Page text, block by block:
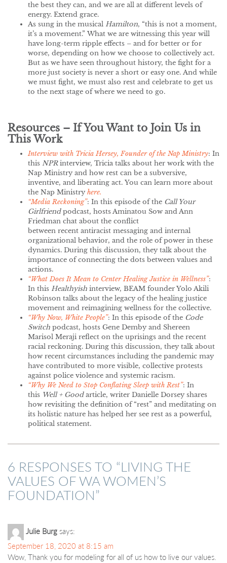
the best they can, and we are all at different levels of
energy. Extend grace.
As sung in the musical Hamilton, “this is not a moment,
it’s a movement.” What we are witnessing this year will
have long-term ripple effects – and for better or for
worse, depending on how we choose to collectively act.
But as we have seen throughout history, the fight for a
more just society is never a short or easy one. And while
we must fight, we must also rest and celebrate to get us
to the next stage of where we need to go.
Resources – If You Want to Join Us in
This Work
Interview with Tricia Hersey, Founder of the Nap Ministry: In
this NPRinterview, Tricia talks about her work with the
Nap Ministry and how rest can be a subversive,
inventive, and liberating act. You can learn more about
the Nap Ministry here.
“Media Reckoning”: In this episode of the Call Your
Girlfriendpodcast, hosts Aminatou Sow and Ann
Friedman chat about the conflict
between recent antiracist messaging and internal
organizational behavior, and the role of power in these
dynamics. During this discussion, they talk about the
importance of connecting the dots between values and
actions.
“What Does It Mean to Center Healing Justice in Wellness”:
In this Healthyish interview, BEAM founder Yolo Akili
Robinson talks about the legacy of the healing justice
movement and reimagining wellness for the collective.
“Why Now, White People”: In this episode of the Code
Switch podcast, hosts Gene Demby and Shereen
Marisol Meraji reflect on the uprisings and the recent
racial reckoning. During this discussion, they talk about
how recent circumstances including the pandemic may
have contributed to more visible, collective protests
against police violence and systemic racism.
“Why We Need to Stop Conflating Sleep with Rest”: In
this Well + Goodarticle, writer Danielle Dorsey shares
how revisiting the definition of “rest” and meditating on
its holistic nature has helped her see rest as a powerful,
political statement.
6 RESPONSES TO “LIVING THE
VALUES OF WA WOMEN’S
FOUNDATION”
Julie Burg says:
September 18, 2020 at 8:15 am
Wow, Thank you for modeling for all of us how to live our values.